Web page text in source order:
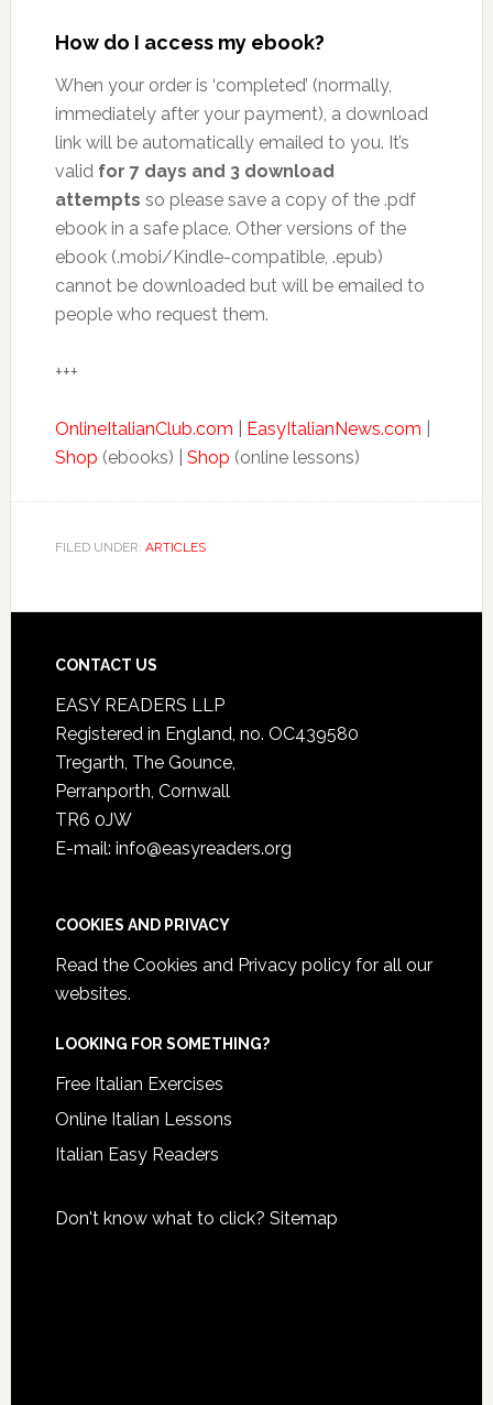
How do I access my ebook?
When your order is ‘completed’ (normally,
immediately after your payment), a download
link will be automatically emailed to you. It’s
valid for 7 days and 3 download
attempts so please save a copy of the .pdf
ebook in a safe place. Other versions of the
ebook (.mobi/Kindle-compatible, .epub)
cannot be downloaded but will be emailed to
people who request them.
+++
OnlineItalianClub.com EasyItalianNews.com
Shop (ebooks) | Shop (online lessons)
FILED UNDER: ARTICLES
CONTACT US
EASY READERS LLP
Registered in England, no. OC439580
Tregarth, The Gounce,
Perranporth, Cornwall
TR6 0JW
E-mail: info@easyreaders.org
COOKIES AND PRIVACY
Read the Cookies and Privacy policyfor all our
websites.
LOOKING FOR SOMETHING?
Free Italian Exercises
Online Italian Lessons
Italian Easy Readers
Don't know what to click? Sitemap